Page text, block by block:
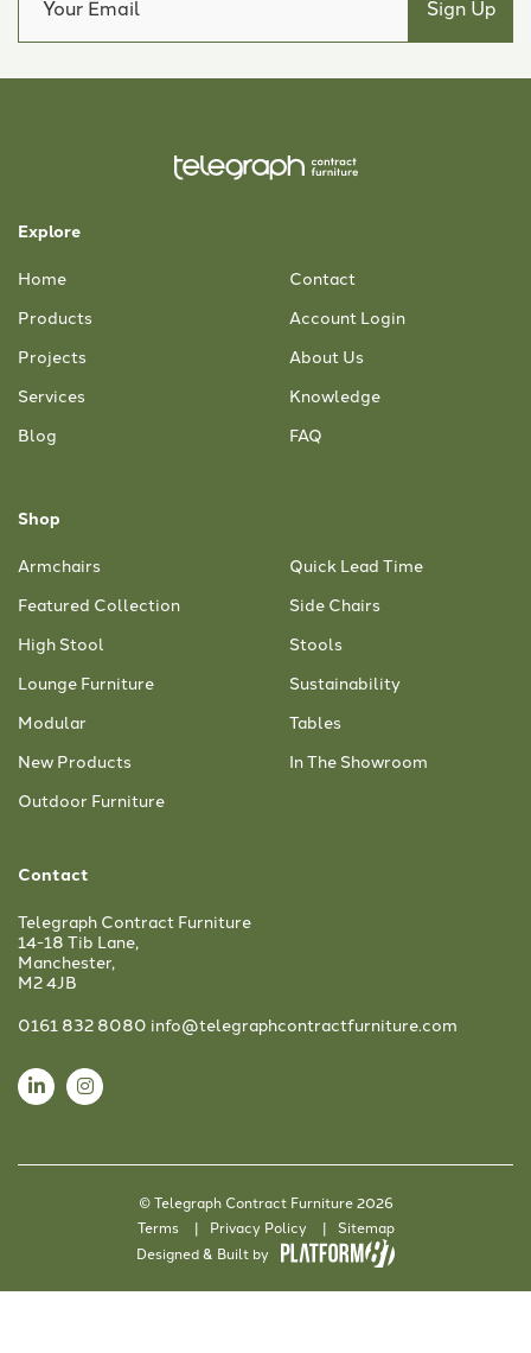
Explore
Home
Products
Projects
Services
Blog
Contact
Account Login
About Us
Knowledge
FAQ
Shop
Armchairs
Featured Collection
High Stool
Lounge Furniture
Modular
New Products
Outdoor Furniture
Quick Lead Time
Side Chairs
Stools
Sustainability
Tables
In The Showroom
Contact
Telegraph Contract Furniture
14-18 Tib Lane,
Manchester,
M2 4JB
0161 832 8080 info@telegraphcontractfurniture.com
© Telegraph Contract Furniture 2026
Terms
Privacy Policy
Sitemap
Designed & Built by